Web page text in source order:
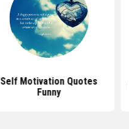
Self Motivation Quotes
Funny